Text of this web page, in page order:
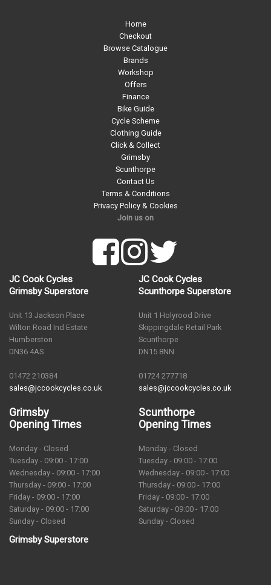
Home
Checkout
Browse Catalogue
Brands
Workshop
Offers
Finance
Bike Guide
Cycle Scheme
Clothing Guide
Click & Collect
Grimsby
Scunthorpe
Contact Us
Terms & Conditions
Privacy Policy & Cookies
Join us on
JC Cook Cycles
Grimsby Superstore
Unit 13 Jackson Place
Wilton Road Ind Estate
Humberston
DN36 4AS
01472 210384
sales@jccookcycles.co.uk
Grimsby
Opening Times
Monday - Closed
Tuesday - 09:00 - 17:00
Wednesday - 09:00 - 17:00
Thursday - 09:00 - 17:00
Friday - 09:00 - 17:00
Saturday - 09:00 - 17:00
Sunday - Closed
JC Cook Cycles
Scunthorpe Superstore
Unit 1 Holyrood Drive
Skippingdale Retail Park
Scunthorpe
DN15 8NN
01724 277718
sales@jccookcycles.co.uk
Scunthorpe
Opening Times
Monday - Closed
Tuesday - 09:00 - 17:00
Wednesday - 09:00 - 17:00
Thursday - 09:00 - 17:00
Friday - 09:00 - 17:00
Saturday - 09:00 - 17:00
Sunday - Closed
Grimsby Superstore